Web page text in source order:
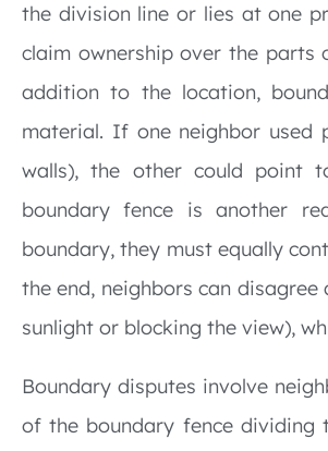
the division line or lies at one
claim ownership over the parts
addition to the location,
material. If one neighbor used
walls), the other could point
boundary fence is another
boundary, they must equally
the end, neighbors can
sunlight or blocking the view),
Boundary disputes involve
of the boundary fence dividing